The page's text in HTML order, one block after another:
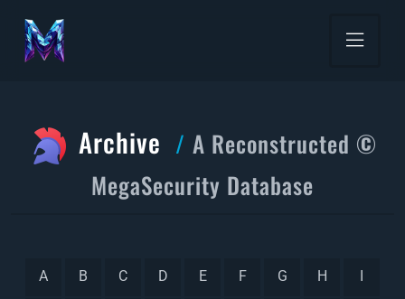
Archive
A Reconstructed ©
MegaSecurity Database
A B C D E F G H I